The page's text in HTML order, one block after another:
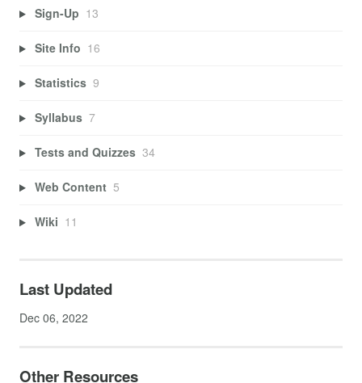
Sign-Up 13
Site Info 16
Statistics 9
Syllabus 7
Tests and Quizzes 34
Web Content 5
Wiki 11
Last Updated
Dec 06, 2022
Other Resources